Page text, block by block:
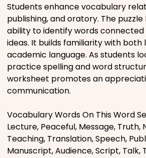
Students enhance vocabulary
publishing, and oratory. The
ability to identify words
ideas. It builds familiarity with both
academic language. As students
practice spelling and word
worksheet promotes an
communication.
Vocabulary Words On This Word
Lecture, Peaceful, Message, Truth,
Teaching, Translation, Speech,
Manuscript, Audience, Script, Talk,